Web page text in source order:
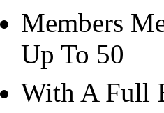
Members
Up To 50
With A Full